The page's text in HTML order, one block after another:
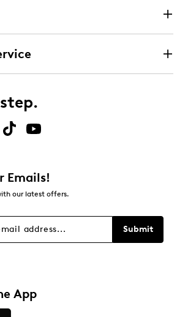
Emails!
our latest offers.
Submit
App